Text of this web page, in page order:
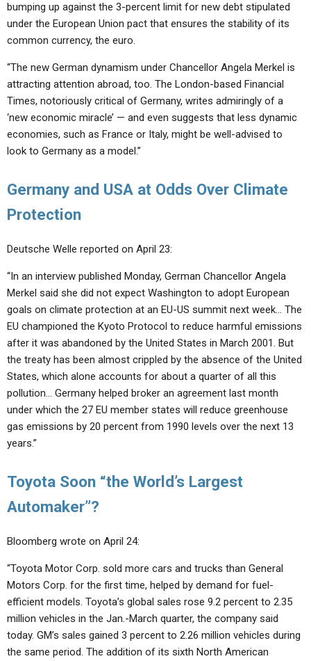
bumping up against the 3-percent limit for new debt stipulated
under the European Union pact that ensures the stability of its
common currency, the euro.
“The new German dynamism under Chancellor Angela Merkel is
attracting attention abroad, too. The London-based Financial
Times, notoriously critical of Germany, writes admiringly of a
‘new economic miracle’ — and even suggests that less dynamic
economies, such as France or Italy, might be well-advised to
look to Germany as a model.”
Germany and USA at Odds Over Climate
Protection
Deutsche Welle reported on April 23:
“In an interview published Monday, German Chancellor Angela
Merkel said she did not expect Washington to adopt European
goals on climate protection at an EU-US summit next week… The
EU championed the Kyoto Protocol to reduce harmful emissions
after it was abandoned by the United States in March 2001. But
the treaty has been almost crippled by the absence of the United
States, which alone accounts for about a quarter of all this
pollution… Germany helped broker an agreement last month
under which the 27 EU member states will reduce greenhouse
gas emissions by 20 percent from 1990 levels over the next 13
years.”
Toyota Soon “the World’s Largest
Automaker”?
Bloomberg wrote on April 24:
“Toyota Motor Corp. sold more cars and trucks than General
Motors Corp. for the first time, helped by demand for fuel-
efficient models. Toyota’s global sales rose 9.2 percent to 2.35
million vehicles in the Jan.-March quarter, the company said
today. GM’s sales gained 3 percent to 2.26 million vehicles during
the same period. The addition of its sixth North American